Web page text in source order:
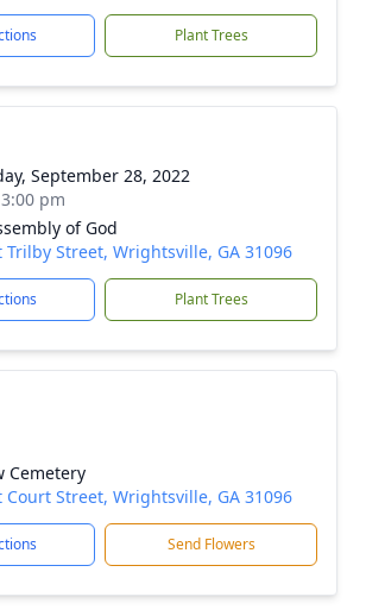
Plant Trees
September 28, 2022
pm
of God
Trilby Street, Wrightsville, GA 31096
Plant Trees
Cemetery
Court Street, Wrightsville, GA 31096
Send Flowers